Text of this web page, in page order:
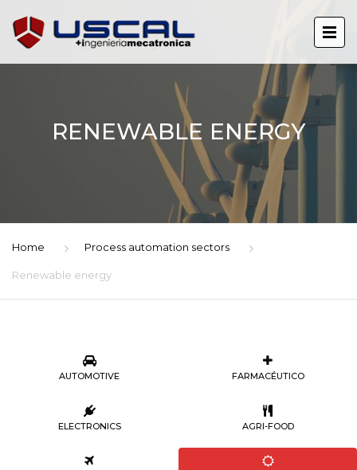
RENEWABLE ENERGY
Home Process automation sectors
Renewable energy
AUTOMOTIVE FARMACÉUTICO
ELECTRONICS AGRI-FOOD